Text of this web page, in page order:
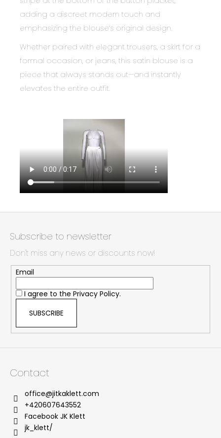
adding a discreet modern touch and
emphasizing the blouse’s original design.
Whether paired with elegant trousers, a skirt for a
formal occasion, or jeans, this satin blouse is a
piece that always stands out—and instantly
elevates the entire outfit.
F
Subscribe to newsletter
Don't miss any news or discounts now!
Email
I agree to the Privacy Policy.
SUBSCRIBE
Contact
office@jitkaklett.com
+420607643552
Facebook JK Klett
jk_klett/